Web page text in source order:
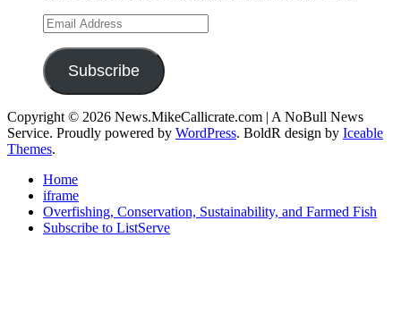
Email
Address
Subscribe
Copyright © 2026 News.MikeCallicrate.com | A NoBull News
Service. Proudly powered by WordPress. BoldR design by Iceable
Themes.
Home
iframe
Overfishing, Conservation, Sustainability, and Farmed Fish
Subscribe to ListServe